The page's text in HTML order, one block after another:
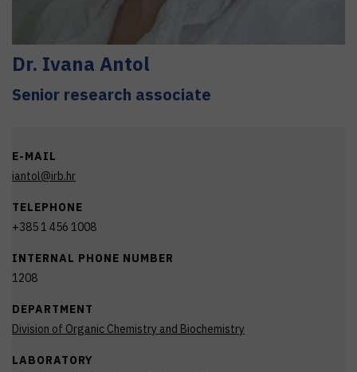
Dr. Ivana Antol
Senior research associate
E-MAIL
iantol@irb.hr
TELEPHONE
+385 1 456 1008
INTERNAL PHONE NUMBER
1208
DEPARTMENT
Division of Organic Chemistry and Biochemistry
LABORATORY